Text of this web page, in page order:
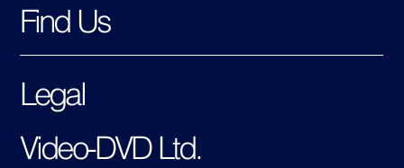
Legal
Video-DVD Ltd.
Find Us